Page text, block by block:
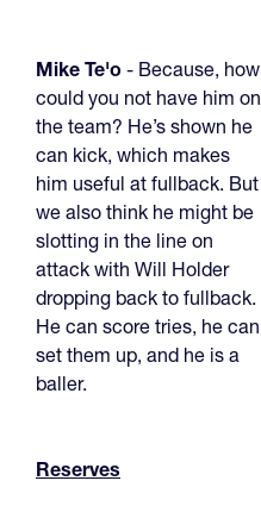
Mike Te'o - Because, how
could you not have him on
the team? He’s shown he
can kick, which makes
him useful at fullback. But
we also think he might be
slotting in the line on
attack with Will Holder
dropping back to fullback.
He can score tries, he can
set them up, and he is a
baller.
Reserves